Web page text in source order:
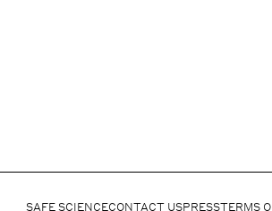
SAFE SCIENCECONTACT USPRESSTERMS